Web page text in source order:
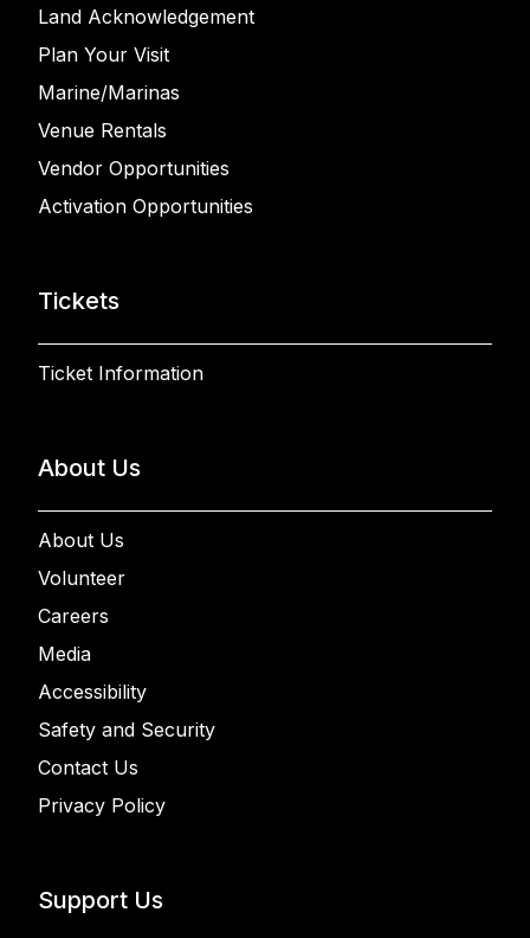
Land Acknowledgement
Plan Your Visit
Marine/Marinas
Venue Rentals
Vendor Opportunities
Activation Opportunities
Tickets
Ticket Information
About Us
About Us
Volunteer
Careers
Media
Accessibility
Safety and Security
Contact Us
Privacy Policy
Support Us